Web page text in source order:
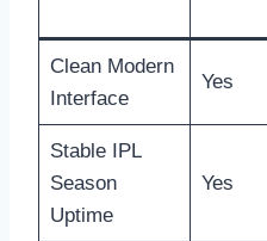
Clean Modern
Interface
Yes
Stable IPL
Season
Uptime
Yes